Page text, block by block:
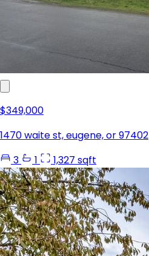
$349,000
1470 waite st, eugene, or 97402
3
1 1,327 sqft